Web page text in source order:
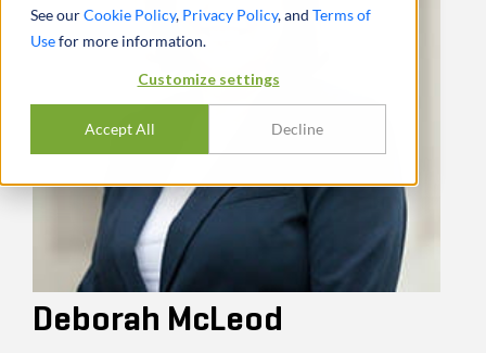
See ourCookie Policy, Privacy Policy, and Terms of
Usefor more information.
Customize settings
Accept All Decline
Deborah McLeod